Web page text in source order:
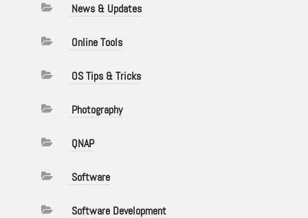
News & Updates
Online Tools
OS Tips & Tricks
Photography
QNAP
Software
Software Development